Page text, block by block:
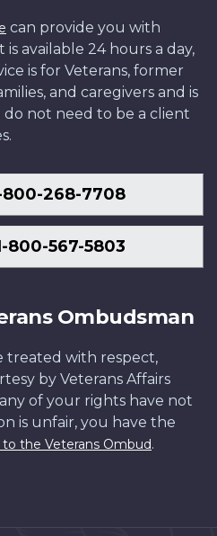
can provide you with
available 24 hours a day,
is for Veterans, former
and caregivers and is
do not need to be a client
800-268-7708
800-567-5803
Ombudsman
treated with respect,
by Veterans Affairs
of your rights have not
is unfair, you have the
the Veterans Ombud.